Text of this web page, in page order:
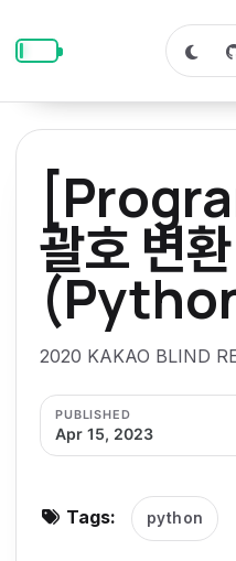
p
p
p
S
w
c
d
a
r
k
m
o
d
e
괄호 변환
2020 KAKAO BLIND
PUBLISHED
Apr 15, 2023
Tags: python